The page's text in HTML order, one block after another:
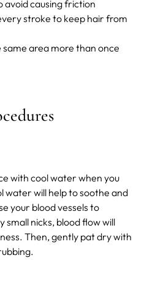
avoid causing friction
stroke to keep hair from
same area more than once
with cool water when you
water will help to soothe and
your blood vessels to
small nicks, blood flow will
Then, gently pat dry with